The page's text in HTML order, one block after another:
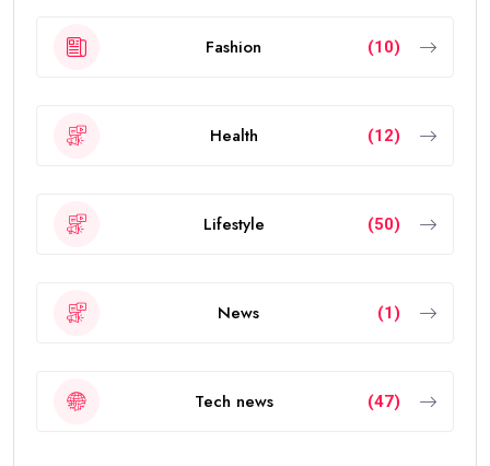
Fashion (10)
Health (12)
Lifestyle (50)
News (1)
Tech news (47)